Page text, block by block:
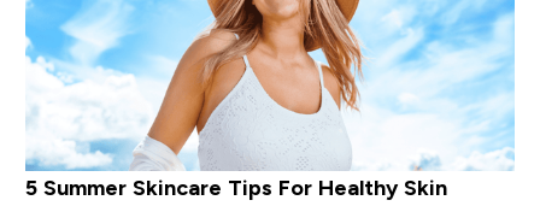
5 Summer Skincare Tips For Healthy Skin